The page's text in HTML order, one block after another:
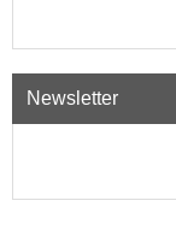
Newsletter